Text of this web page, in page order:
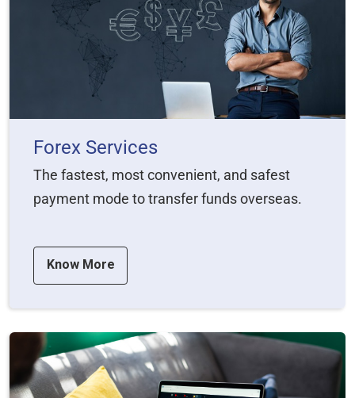
Forex Services
The fastest, most convenient, and safest
payment mode to transfer funds overseas.
Know More